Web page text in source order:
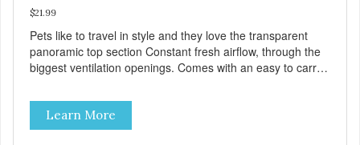
$21.99
Pets like to travel in style and they love the transparent
panoramic top section Constant fresh airflow, through the
biggest ventilation openings. Comes with an easy to carry
clean with warm soapy water Premium quality plastic for
Learn More